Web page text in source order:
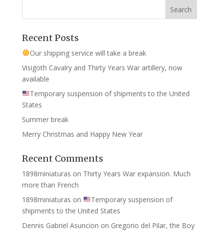
Recent Posts
Our shipping service will take a break
Visigoth Cavalry and Thirty Years War artillery, now
available
Temporary suspension of shipments to the United
States
Summer break
Merry Christmas and Happy New Year
Recent Comments
1898miniaturas on Thirty Years War expansion. Much
more than French
1898miniaturas on
Temporary suspension of
shipments to the United States
Dennis Gabriel Asuncion on Gregorio del Pilar, the Boy